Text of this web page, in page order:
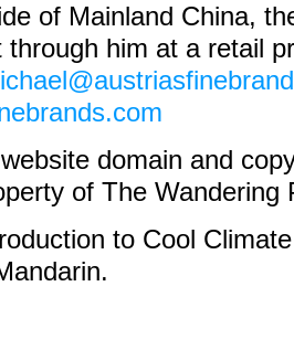
of Mainland China,
through him at a retail
domain and
of The Wandering
to Cool